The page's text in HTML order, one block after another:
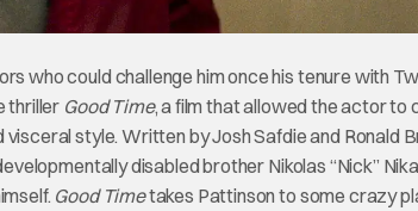
who could challenge him once his tenure with
thriller Good Time, a film that allowed the actor to
style. Written by Josh Safdie and Ronald
disabled brother Nikolas “Nick”
Good Timetakes Pattinson to some crazy